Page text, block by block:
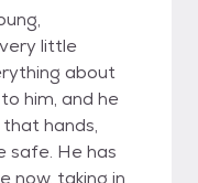
little
about
him, and he
hands,
safe. He has
now, taking in